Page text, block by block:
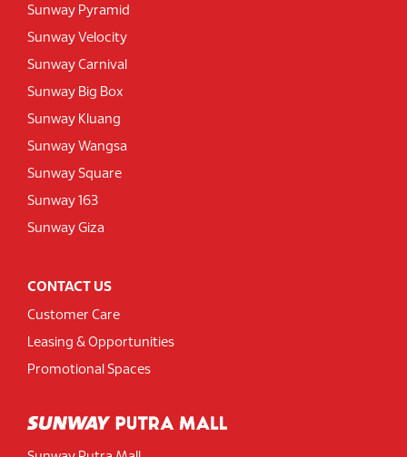
Sunway Pyramid
Sunway Velocity
Sunway Carnival
Sunway Big Box
Sunway Kluang
Sunway Wangsa
Sunway Square
Sunway 163
Sunway Giza
CONTACT US
Customer Care
Leasing & Opportunities
Promotional Spaces